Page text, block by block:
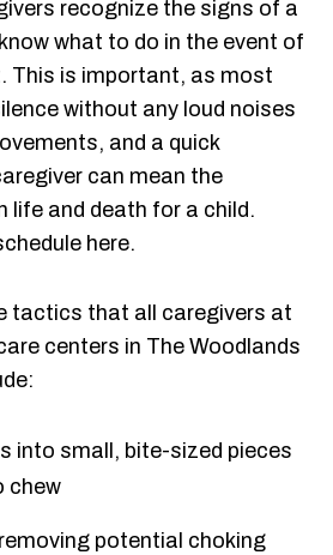
recognize the signs of a
what to do in the event of
This is important, as most
without any loud noises
and a quick
can mean the
life and death for a child.
here.
tactics that all caregivers at
centers in The Woodlands
into small, bite-sized pieces
chew
potential choking